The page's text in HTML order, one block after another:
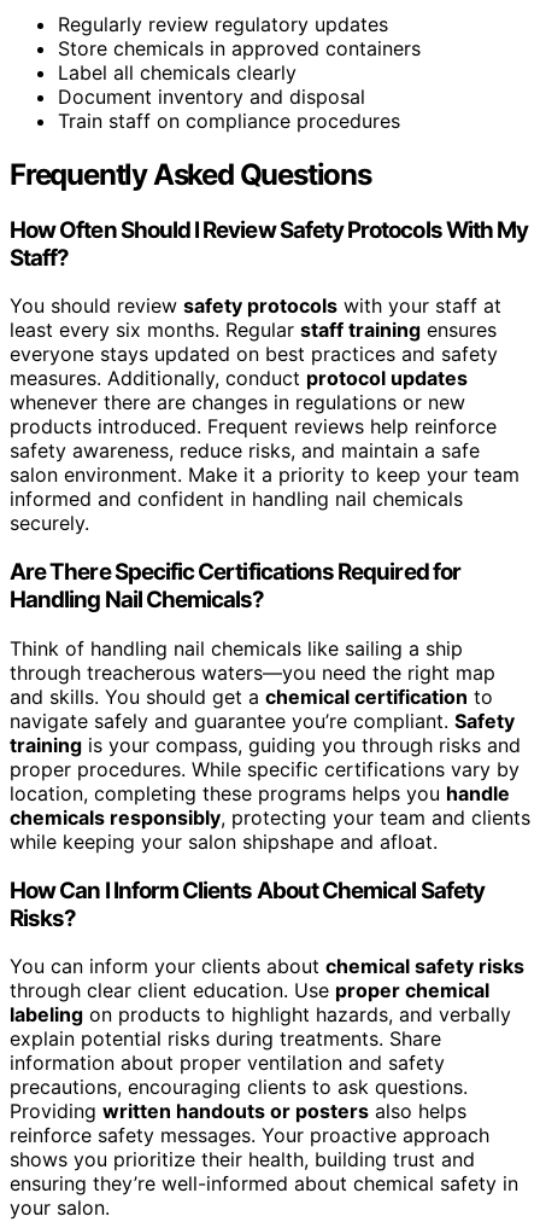
Regularly review regulatory updates
Store chemicals in approved containers
Label all chemicals clearly
Document inventory and disposal
Train staff on compliance procedures
Frequently Asked Questions
How Often Should I Review Safety Protocols With My
Staff?
You should review safety protocols with your staff at
least every six months. Regular staff training ensures
everyone stays updated on best practices and safety
measures. Additionally, conduct protocol updates
whenever there are changes in regulations or new
products introduced. Frequent reviews help reinforce
safety awareness, reduce risks, and maintain a safe
salon environment. Make it a priority to keep your team
informed and confident in handling nail chemicals
securely.
Are There Specific Certifications Required for
Handling Nail Chemicals?
Think of handling nail chemicals like sailing a ship
through treacherous waters—you need the right map
and skills. You should get a chemical certification to
navigate safely and guarantee you’re compliant. Safety
training is your compass, guiding you through risks and
proper procedures. While specific certifications vary by
location, completing these programs helps you handle
chemicals responsibly, protecting your team and clients
while keeping your salon shipshape and afloat.
How Can I Inform Clients About Chemical Safety
Risks?
You can inform your clients about chemical safety risks
through clear client education. Use proper chemical
labeling on products to highlight hazards, and verbally
explain potential risks during treatments. Share
information about proper ventilation and safety
precautions, encouraging clients to ask questions.
Providing written handouts or posters also helps
reinforce safety messages. Your proactive approach
shows you prioritize their health, building trust and
ensuring they’re well-informed about chemical safety in
your salon.